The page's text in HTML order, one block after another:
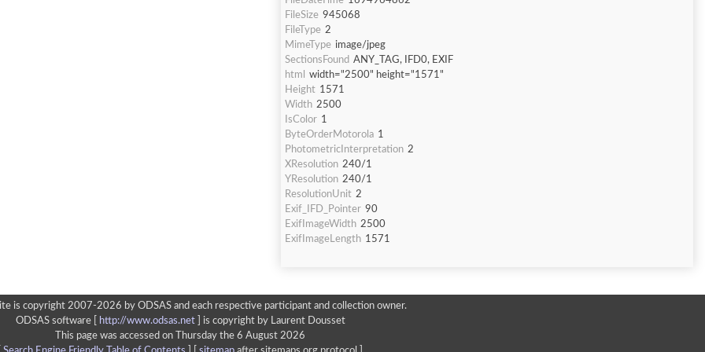
FileSize 945068
FileType 2
MimeType image/jpeg
SectionsFound ANY_TAG, IFD0, EXIF
html
width="2500" height="1571"
Height 1571
Width 2500
IsColor 1
ByteOrderMotorola 1
PhotometricInterpretation 2
XResolution 240/1
YResolution 240/1
ResolutionUnit 2
Exif_IFD_Pointer 90
ExifImageWidth 2500
ExifImageLength 1571
is copyright 2007-2026 by ODSAS and each respective participant and collection owner.
ODSAS software [
http://www.odsas.net]
is copyright by Laurent Dousset
This page was accessed on Thursday the 6 August 2026